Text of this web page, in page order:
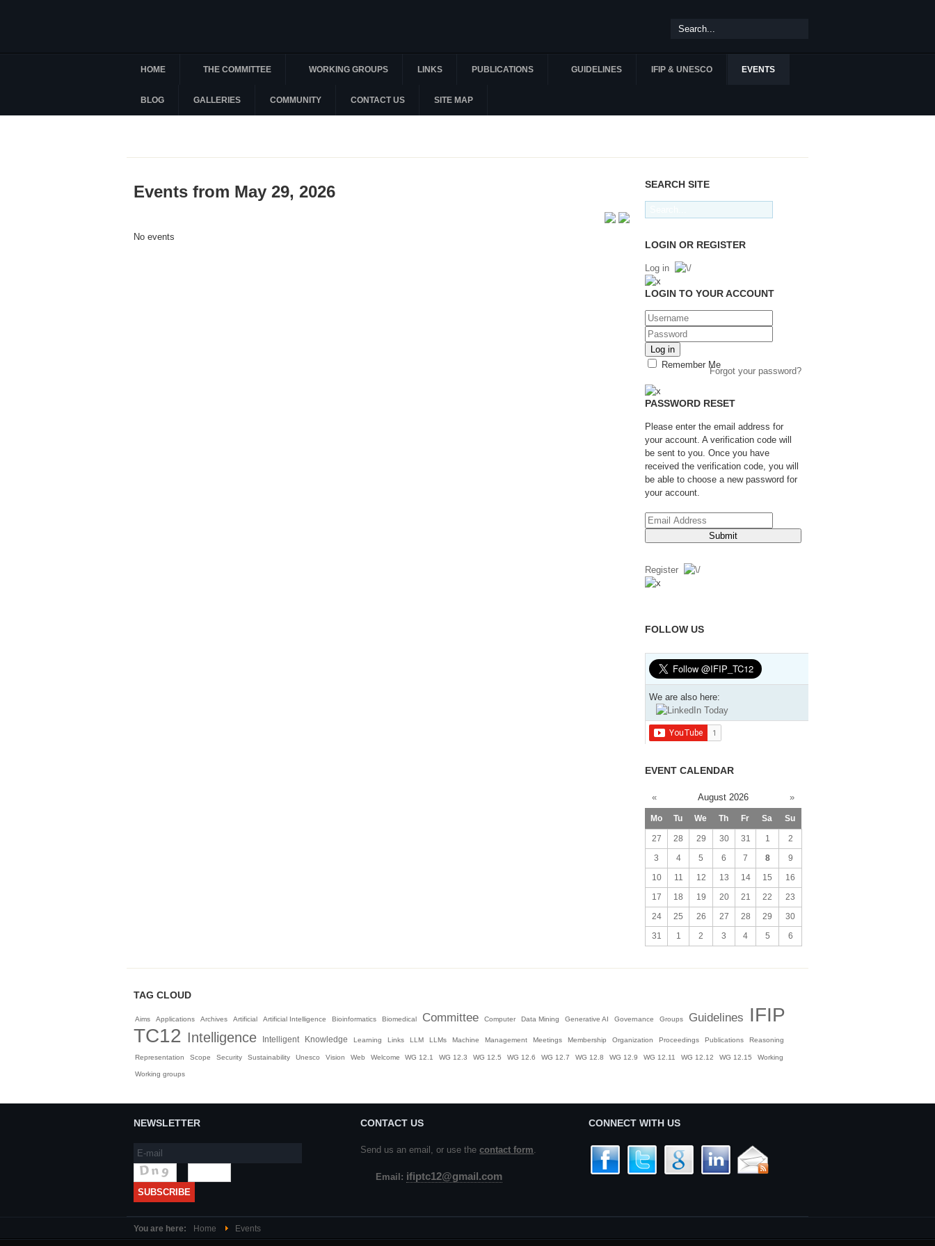
HOME THE COMMITTEE WORKING GROUPS LINKS PUBLICATIONS GUIDELINES IFIP & UNESCO EVENTS
BLOG GALLERIES COMMUNITY CONTACT US SITE MAP
Events from May 29, 2026
No events
SEARCH SITE
LOGIN OR REGISTER
Log in
LOGIN TO YOUR ACCOUNT
Log in
Remember Me
Forgot your password?
PASSWORD RESET
Please enter the email address for
your account. A verification code will
be sent to you. Once you have
received the verification code, you will
be able to choose a new password for
your account.
Submit
Register
FOLLOW US
We are also here:
EVENT CALENDAR
« August 2026 »
Mo Tu We Th Fr Sa Su
27 28 29 30 31 1
2
3
4 5 6 7 8
9
10
11 12 13 14 15
16
17
18 19 20 21 22
23
24
25 26 27 28 29
30
31
1 2 3 4 5 6
TAG CLOUD
Aims Applications Archives Artificial Artificial Intelligence Bioinformatics Biomedical Committee Computer Data Mining Generative AI Governance Groups Guidelines IFIP
TC12 Intelligence Intelligent Knowledge Learning Links LLM LLMs Machine Management Meetings Membership Organization Proceedings Publications Reasoning
Representation Scope Security Sustainability Unesco Vision Web Welcome WG 12.1 WG 12.3 WG 12.5 WG 12.6 WG 12.7 WG 12.8 WG 12.9 WG 12.11 WG 12.12 WG 12.15 Working
Working groups
NEWSLETTER CONTACT US
Send us an email, or use thecontact form.
Email: ifiptc12@gmail.com
CONNECT WITH US
You are here: Home Events